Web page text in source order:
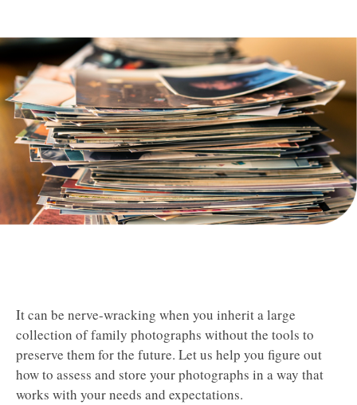
It can be nerve-wracking when you inherit a large
collection of family photographs without the tools to
preserve them for the future. Let us help you figure out
how to assess and store your photographs in a way that
works with your needs and expectations.